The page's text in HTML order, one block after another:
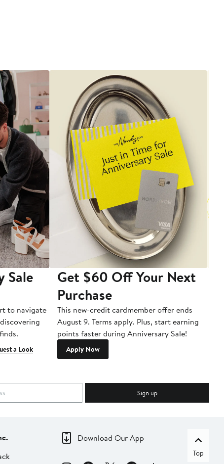
Sale
to navigate
a Look
Get $60 Off Your Next
Purchase
This new-credit cardmember offer ends
August 9. Terms apply. Plus, start earning
points faster during Anniversary Sale!
Apply Now
Sign up
Download Our App
Top